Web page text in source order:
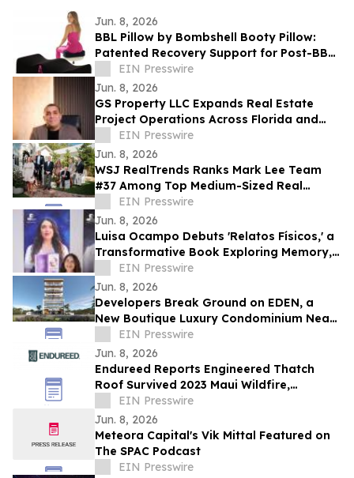
Jun. 8, 2026
BBL Pillow by Bombshell Booty Pillow:
Patented Recovery Support for Post-BBL
ComfortEIN Presswire
Jun. 8, 2026
GS Property LLC Expands Real Estate
Project Operations Across Florida and
TexasEIN Presswire
Jun. 8, 2026
WSJ RealTrends Ranks Mark Lee Team
#37 Among Top Medium-Sized Real
Estate Teams in Florida
EIN Presswire
Jun. 8, 2026
Luisa Ocampo Debuts 'Relatos Físicos,' a
Transformative Book Exploring Memory,
Healing & the Wisdom of the Body
EIN Presswire
Jun. 8, 2026
Developers Break Ground on EDEN, a
New Boutique Luxury Condominium Near
Aventura Mall
EIN Presswire
Jun. 8, 2026
Endureed Reports Engineered Thatch
Roof Survived 2023 Maui Wildfire,
Announces Expanded Residential Product
Line
EIN Presswire
Jun. 8, 2026
Meteora Capital's Vik Mittal Featured on
The SPAC Podcast
EIN Presswire